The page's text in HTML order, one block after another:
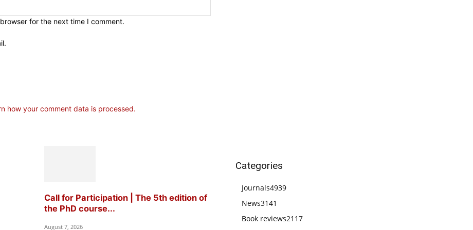
for the next time I comment.
how your comment data is processed.
Call for Participation | The 5th edition of
the PhD course...
August 7, 2026
Categories
Journals4939
News3141
Book reviews2117